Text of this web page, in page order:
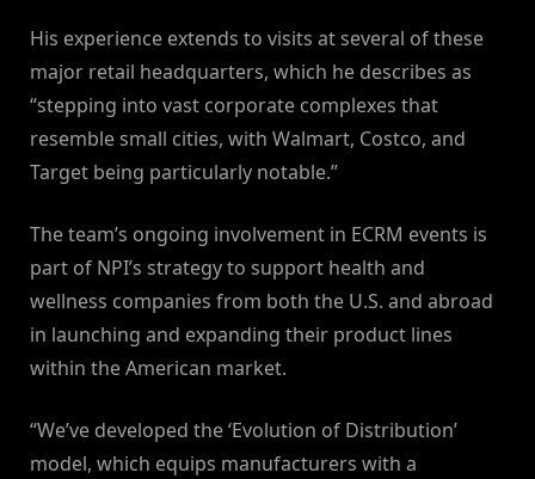
His experience extends to visits at several of these
major retail headquarters, which he describes as
“stepping into vast corporate complexes that
resemble small cities, with Walmart, Costco, and
Target being particularly notable.”
The team’s ongoing involvement in ECRM events is
part of NPI’s strategy to support health and
wellness companies from both the U.S. and abroad
in launching and expanding their product lines
within the American market.
“We’ve developed the ‘Evolution of Distribution’
model, which equips manufacturers with a